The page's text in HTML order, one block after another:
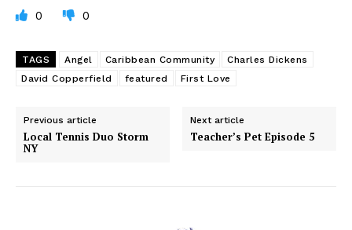
0 0
TAGS Angel Caribbean Community
Charles Dickens
David Copperfield
featured First Love
Previous article
Local Tennis Duo Storm
NY
Next article
Teacher’s Pet Episode 5